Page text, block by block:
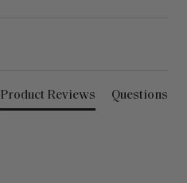
Product Reviews Questions